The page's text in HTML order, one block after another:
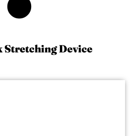
Device